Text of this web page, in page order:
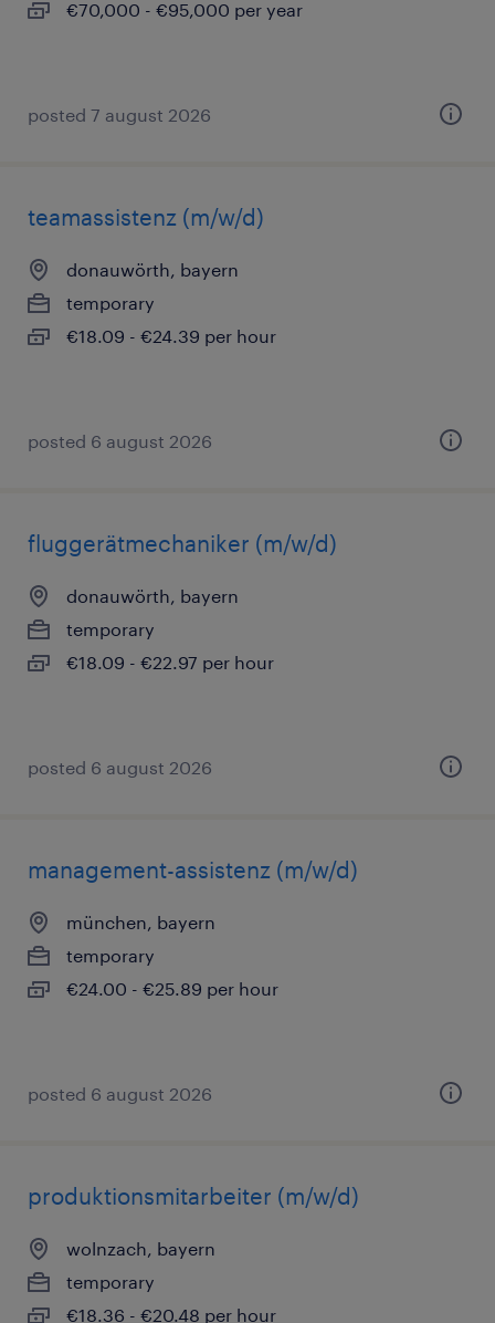
€70,000 - €95,000 per year
posted 7 august 2026
teamassistenz (m/w/d)
donauwörth, bayern
temporary
€18.09 - €24.39 per hour
posted 6 august 2026
fluggerätmechaniker (m/w/d)
donauwörth, bayern
temporary
€18.09 - €22.97 per hour
posted 6 august 2026
management-assistenz (m/w/d)
münchen, bayern
temporary
€24.00 - €25.89 per hour
posted 6 august 2026
produktionsmitarbeiter (m/w/d)
wolnzach, bayern
temporary
€18.36 - €20.48 per hour